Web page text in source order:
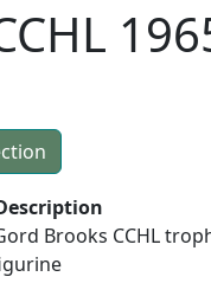
Brooks CCHL